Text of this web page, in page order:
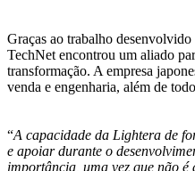
Graças ao trabalho
TechNet encontrou um aliado
transformação. A empresa
venda e engenharia, além de
“A capacidade da Lightera de
e apoiar durante o
importância, uma vez que não é